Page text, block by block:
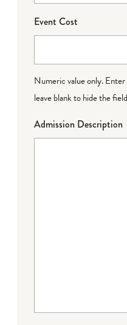
Event Cost
Numeric value only.
leave blank to hide the
Admission Description